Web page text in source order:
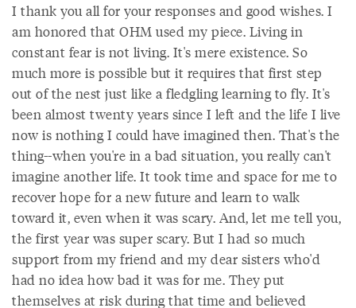
I thank you all for your responses and good wishes. I
am honored that OHM used my piece. Living in
constant fear is not living. It's mere existence. So
much more is possible but it requires that first step
out of the nest just like a fledgling learning to fly. It's
been almost twenty years since I left and the life I live
now is nothing I could have imagined then. That's the
thing--when you're in a bad situation, you really can't
imagine another life. It took time and space for me to
recover hope for a new future and learn to walk
toward it, even when it was scary. And, let me tell you,
the first year was super scary. But I had so much
support from my friend and my dear sisters who'd
had no idea how bad it was for me. They put
themselves at risk during that time and believed